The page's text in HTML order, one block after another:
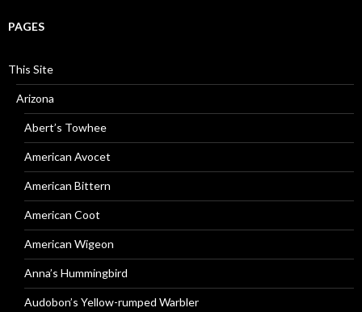
PAGES
This Site
Arizona
Abert’s Towhee
American Avocet
American Bittern
American Coot
American Wigeon
Anna’s Hummingbird
Audobon’s Yellow-rumped Warbler